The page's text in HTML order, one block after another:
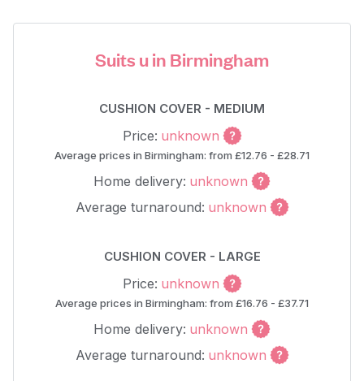
Suits u in Birmingham
CUSHION COVER - MEDIUM
Price: unknown
Average prices in Birmingham: from £12.76 - £28.71
Home delivery: unknown
Average turnaround: unknown
CUSHION COVER - LARGE
Price: unknown
Average prices in Birmingham: from £16.76 - £37.71
Home delivery: unknown
Average turnaround: unknown